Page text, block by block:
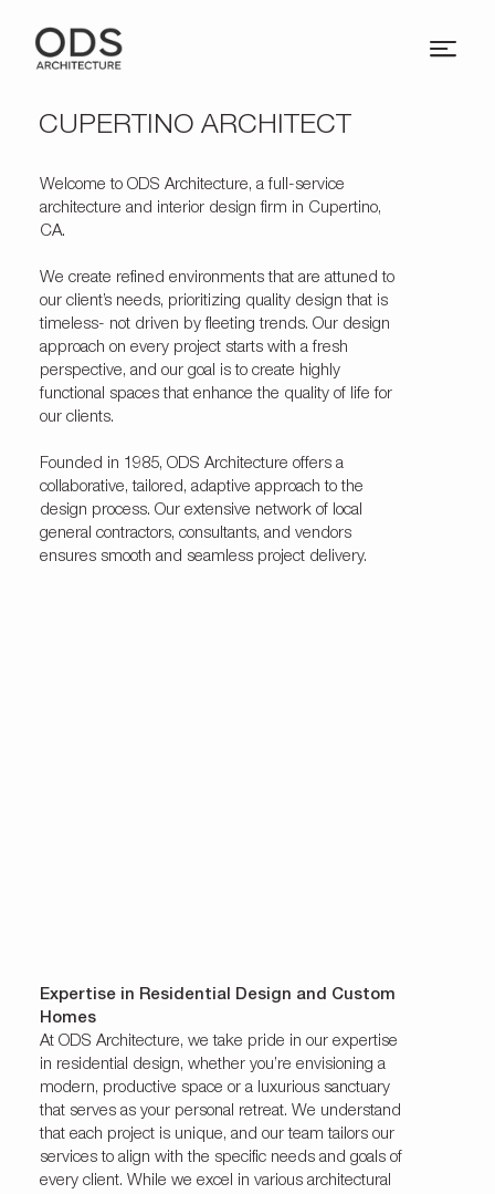
CUPERTINO ARCHITECT
Welcome to ODS Architecture, a full-service
architecture and interior design firm in Cupertino,
CA.
We create refined environments that are attuned to
our client’s needs, prioritizing quality design that is
timeless- not driven by fleeting trends. Our design
approach on every project starts with a fresh
perspective, and our goal is to create highly
functional spaces that enhance the quality of life for
our clients.
Founded in 1985, ODS Architecture offers a
collaborative, tailored, adaptive approach to the
design process. Our extensive network of local
general contractors, consultants, and vendors
ensures smooth and seamless project delivery.
Expertise in Residential Design and Custom
Homes
At ODS Architecture, we take pride in our expertise
in residential design, whether you’re envisioning a
modern, productive space or a luxurious sanctuary
that serves as your personal retreat. We understand
that each project is unique, and our team tailors our
services to align with the specific needs and goals of
every client. While we excel in various architectural